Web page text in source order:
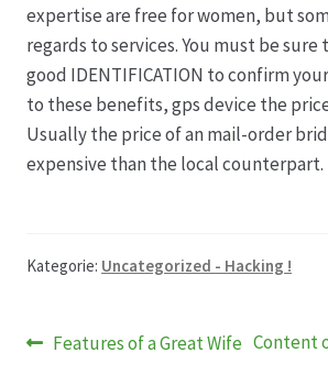
expertise are free for women, but
regards to services. You must be
good IDENTIFICATION to confirm
to these benefits, gps device the
Usually the price of an mail-order
expensive than the local counterpart.
Kategorie: Uncategorized - Hacking !
Beitragsnavigation
Vorheriger
Features of a Great Wife Nächster
Content